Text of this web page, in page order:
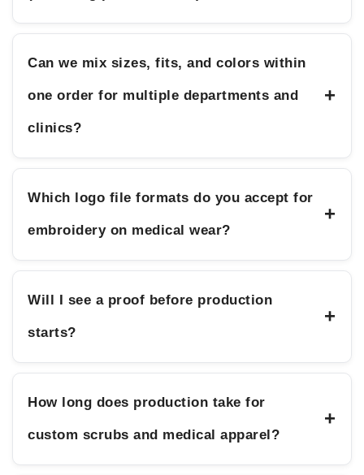
Can we mix sizes, fits, and colors within
one order for multiple departments and
clinics?
+
Which logo file formats do you accept for
embroidery on medical wear?
+
Will I see a proof before production
starts?
+
How long does production take for
custom scrubs and medical apparel?
+